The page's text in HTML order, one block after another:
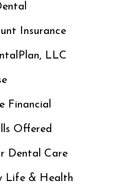
Insurance
LLC
Financial
Offered
Dental Care
Life & Health